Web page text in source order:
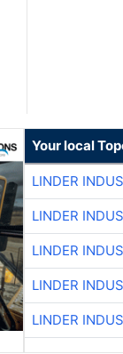
Your local
LINDER
LINDER
LINDER
LINDER
LINDER